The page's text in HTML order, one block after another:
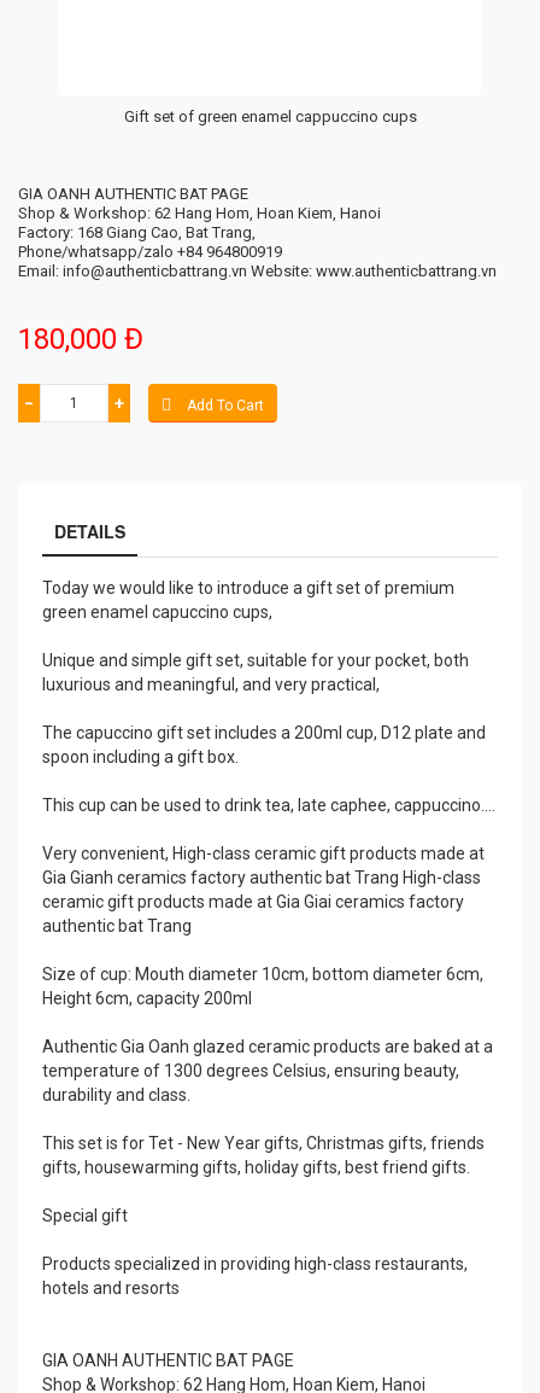
Gift set of green enamel cappuccino cups
GIA OANH AUTHENTIC BAT PAGE
Shop & Workshop: 62 Hang Hom, Hoan Kiem, Hanoi
Factory: 168 Giang Cao, Bat Trang,
Phone/whatsapp/zalo +84 964800919
Email: info@authenticbattrang.vn​ Website: www.authenticbattrang.vn
180,000 Đ
− + Add To Cart
DETAILS
Today we would like to introduce a gift set of premium
green enamel capuccino cups,
Unique and simple gift set, suitable for your pocket, both
luxurious and meaningful, and very practical,
The capuccino gift set includes a 200ml cup, D12 plate and
spoon including a gift box.
This cup can be used to drink tea, late caphee, cappuccino....
Very convenient, High-class ceramic gift products made at
Gia Gianh ceramics factory authentic bat Trang High-class
ceramic gift products made at Gia Giai ceramics factory
authentic bat Trang
Size of cup: Mouth diameter 10cm, bottom diameter 6cm,
Height 6cm, capacity 200ml
Authentic Gia Oanh glazed ceramic products are baked at a
temperature of 1300 degrees Celsius, ensuring beauty,
durability and class.
This set is for Tet - New Year gifts, Christmas gifts, friends
gifts, housewarming gifts, holiday gifts, best friend gifts.
Special gift
Products specialized in providing high-class restaurants,
hotels and resorts
GIA OANH AUTHENTIC BAT PAGE
Shop & Workshop: 62 Hang Hom, Hoan Kiem, Hanoi